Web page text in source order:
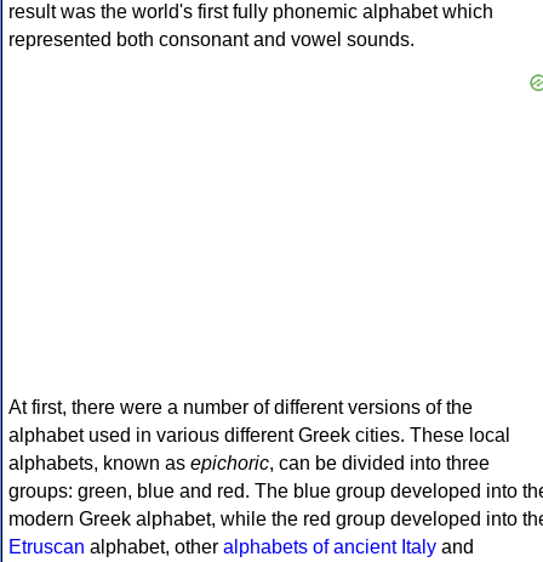
result was the world's first fully phonemic alphabet which
represented both consonant and vowel sounds.
At first, there were a number of different versions of the
alphabet used in various different Greek cities. These local
alphabets, known as epichoric, can be divided into three
groups: green, blue and red. The blue group developed into
modern Greek alphabet, while the red group developed into
Etruscan alphabet, other alphabets of ancient Italy and